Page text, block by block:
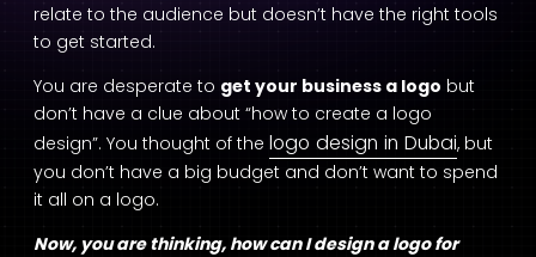
relate to the audience but doesn’t have the right tools
to get started.
You are desperate to get your business a logo but
don’t have a clue about “how to create a logo
design”. You thought of the logo design in Dubai, but
you don’t have a big budget and don’t want to spend
it all on a logo.
Now, you are thinking, how can I design a logo for